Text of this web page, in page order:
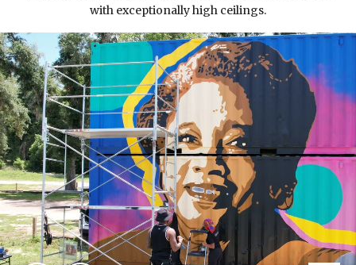
with exceptionally high ceilings.